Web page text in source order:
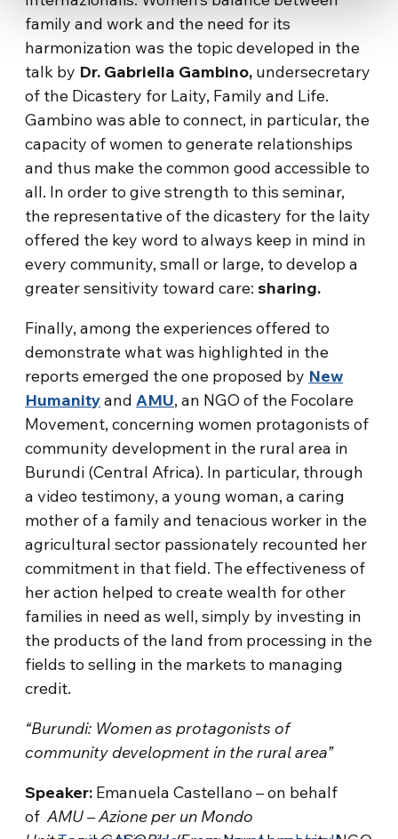
family and work and the need for its
harmonization was the topic developed in the
talk by Dr. Gabriella Gambino, undersecretary
of the Dicastery for Laity, Family and Life.
Gambino was able to connect, in particular, the
capacity of women to generate relationships
and thus make the common good accessible to
all. In order to give strength to this seminar,
the representative of the dicastery for the laity
offered the key word to always keep in mind in
every community, small or large, to develop a
greater sensitivity toward care:sharing.
Finally, among the experiences offered to
demonstrate what was highlighted in the
reports emerged the one proposed by New
HumanityandAMU, an NGO of the Focolare
Movement, concerning women protagonists of
community development in the rural area in
Burundi (Central Africa). In particular, through
a video testimony, a young woman, a caring
mother of a family and tenacious worker in the
agricultural sector passionately recounted her
commitment in that field. The effectiveness of
her action helped to create wealth for other
families in need as well, simply by investing in
the products of the land from processing in the
fields to selling in the markets to managing
credit.
“Burundi: Women as protagonists of
community development in the rural area”
Speaker: Emanuela Castellano – on behalf
ofAMU – Azione per un Mondo